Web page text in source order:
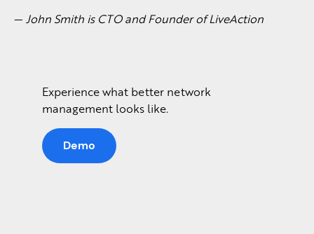
— John Smith is CTO and Founder of LiveAction
Experience what better network
management looks like.
Demo